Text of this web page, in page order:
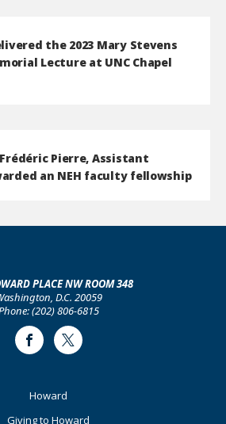
the 2023 Mary Stevens
Lecture at UNC Chapel
Pierre, Assistant
an NEH faculty fellowship
PLACE NW ROOM 348
D.C. 20059
(202) 806-6815
FacebookTwitter
Howard
Giving to Howard